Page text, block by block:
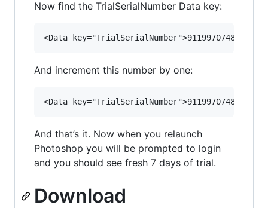
Now find the TrialSerialNumber Data key:
And increment this number by one:
And that’s it. Now when you relaunch
Photoshop you will be prompted to login
and you should see fresh 7 days of trial.
Download